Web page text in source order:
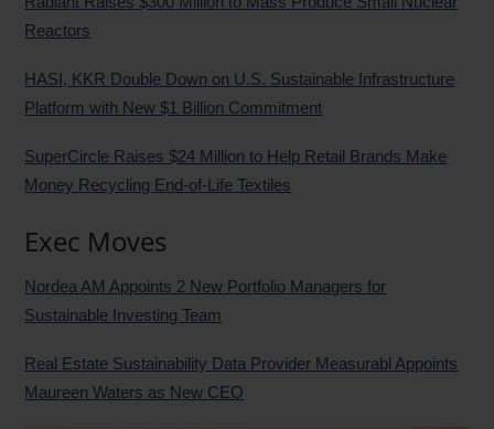
Reactors
HASI, KKR Double Down on U.S. Sustainable Infrastructure
Platform with New $1 Billion Commitment
SuperCircle Raises $24 Million to Help Retail Brands Make
Money Recycling End-of-Life Textiles
Exec Moves
Nordea AM Appoints 2 New Portfolio Managers for
Sustainable Investing Team
Real Estate Sustainability Data Provider Measurabl Appoints
Maureen Waters as New CEO